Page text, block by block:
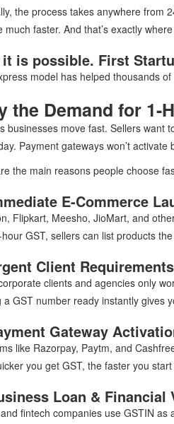
the process takes anywhere from
much faster. And that’s exactly where
it is possible. First
model has helped thousands
the Demand for 1-
businesses move fast. Sellers
Payment gateways won’t
the main reasons people choose
E-Commerce
Flipkart, Meesho, JioMart, and
GST, sellers can list products
Client Requirements
clients and agencies only
a GST number ready instantly gives
Gateway
like Razorpay, Paytm, and
you get GST, the faster you
Loan & Financial
fintech companies use GSTIN